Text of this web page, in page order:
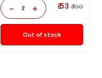
- 2 + ₹ 53 ₹ 100
Out of stock